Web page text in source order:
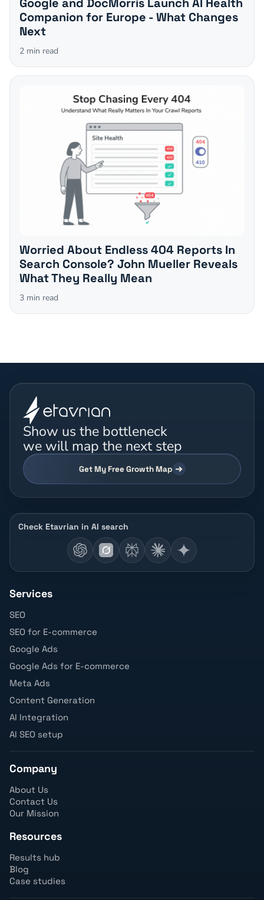
Companion for Europe - What Changes
Next
2 min read
Worried About Endless 404 Reports In
Search Console? John Mueller Reveals
What They Really Mean
3 min read
Show us the bottleneck
we will map the next step
Get My Free Growth Map
Check Etavrian in AI search
Services
SEO
SEO for E-commerce
Google Ads
Google Ads for E-commerce
Meta Ads
Content Generation
AI Integration
AI SEO setup
Company
About Us
Contact Us
Our Mission
Resources
Results hub
Blog
Case studies